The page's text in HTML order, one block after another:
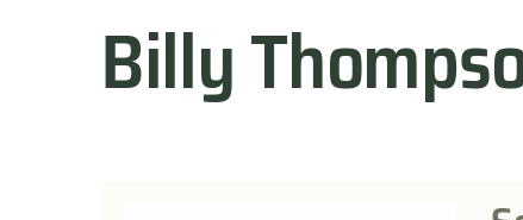
Billy